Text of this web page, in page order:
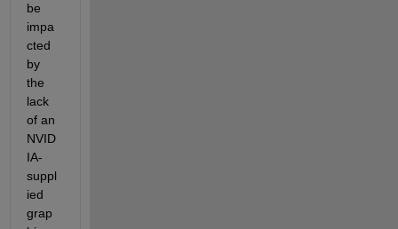
be
impa
cted
by
the
lack
of an
NVID
IA-
suppl
ied
grap